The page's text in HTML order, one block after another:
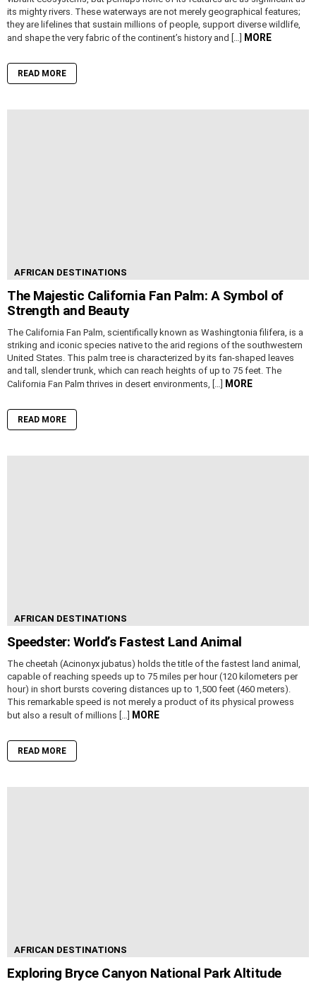
its mighty rivers. These waterways are not merely geographical features;
they are lifelines that sustain millions of people, support diverse wildlife,
and shape the very fabric of the continent’s history and […]
MORE
READ MORE
AFRICAN DESTINATIONS
The Majestic California Fan Palm: A Symbol of
Strength and Beauty
The California Fan Palm, scientifically known as Washingtonia filifera, is a
striking and iconic species native to the arid regions of the southwestern
United States. This palm tree is characterized by its fan-shaped leaves
and tall, slender trunk, which can reach heights of up to 75 feet. The
California Fan Palm thrives in desert environments, […]
MORE
READ MORE
AFRICAN DESTINATIONS
Speedster: World’s Fastest Land Animal
The cheetah (Acinonyx jubatus) holds the title of the fastest land animal,
capable of reaching speeds up to 75 miles per hour (120 kilometers per
hour) in short bursts covering distances up to 1,500 feet (460 meters).
This remarkable speed is not merely a product of its physical prowess
but also a result of millions […]
MORE
READ MORE
AFRICAN DESTINATIONS
Exploring Bryce Canyon National Park Altitude